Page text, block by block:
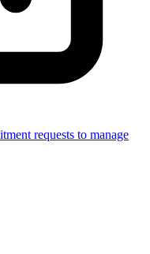
requests to manage